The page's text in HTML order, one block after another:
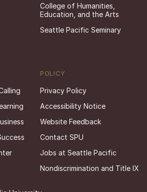
College of Humanities,
Education, and the Arts
Seattle Pacific Seminary
POLICY
Privacy Policy
Accessibility Notice
Website Feedback
Contact SPU
Jobs at Seattle Pacific
Nondiscrimination and Title IX